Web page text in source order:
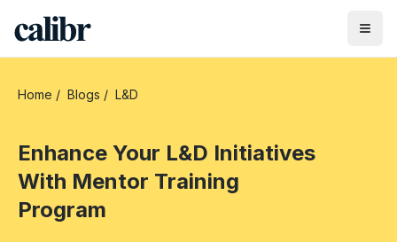
Home / Blogs / L&D
Enhance Your L&D Initiatives
With Mentor Training
Program